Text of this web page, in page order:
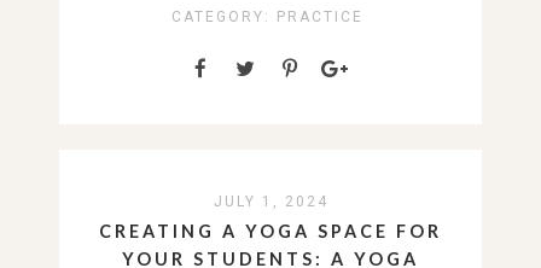
CATEGORY: PRACTICE
JULY 1, 2024
CREATING A YOGA SPACE FOR
YOUR STUDENTS: A YOGA